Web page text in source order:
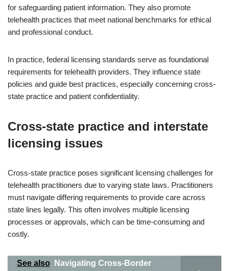
for safeguarding patient information. They also promote
telehealth practices that meet national benchmarks for ethical
and professional conduct.
In practice, federal licensing standards serve as foundational
requirements for telehealth providers. They influence state
policies and guide best practices, especially concerning cross-
state practice and patient confidentiality.
Cross-state practice and interstate
licensing issues
Cross-state practice poses significant licensing challenges for
telehealth practitioners due to varying state laws. Practitioners
must navigate differing requirements to provide care across
state lines legally. This often involves multiple licensing
processes or approvals, which can be time-consuming and
costly.
See also
Navigating Cross-Border